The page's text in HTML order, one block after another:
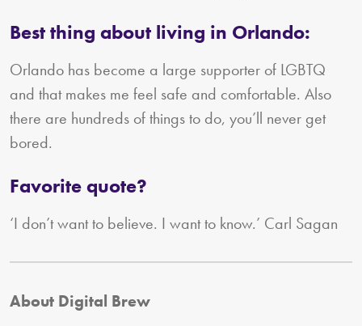
Best thing about living in Orlando:
Orlando has become a large supporter of LGBTQ
and that makes me feel safe and comfortable. Also
there are hundreds of things to do, you’ll never get
bored.
Favorite quote?
‘I don’t want to believe. I want to know.’ Carl Sagan
About Digital Brew